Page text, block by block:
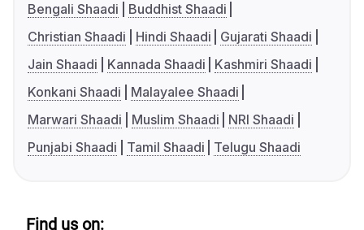
Bengali Shaadi
Buddhist Shaadi
Christian Shaadi
Hindi Shaadi
Gujarati Shaadi
Jain Shaadi
Kannada Shaadi
Kashmiri Shaadi
Konkani Shaadi
Malayalee Shaadi
Marwari Shaadi
Muslim Shaadi
NRI Shaadi
Punjabi Shaadi
Tamil Shaadi Telugu Shaadi
Find us on: